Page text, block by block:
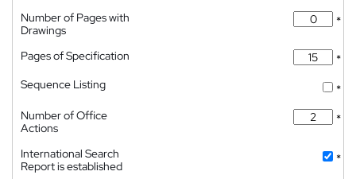
Number of Pages with
Drawings
*
Pages of Specification
*
Sequence Listing
*
Number of Office
Actions
*
International Search
Report is established
*